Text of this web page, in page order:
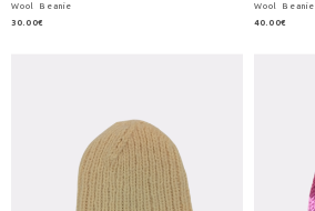
Wool Beanie
30.00€
Wool Beanie
40.00€